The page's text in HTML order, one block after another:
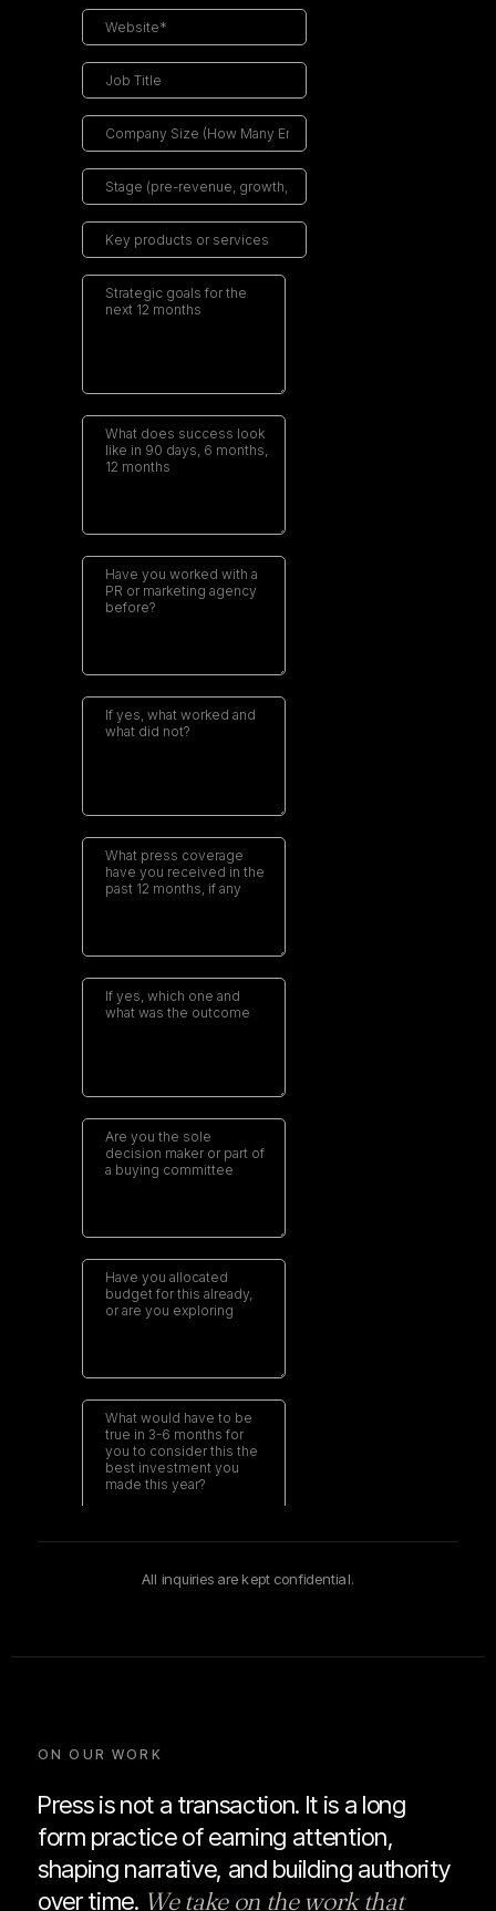
All inquiries are kept confidential.
ON OUR WORK
Press is not a transaction. It is a long
form practice of earning attention,
shaping narrative, and building authority
over time. We take on the work that